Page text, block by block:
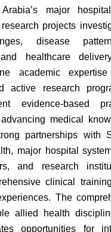
major
projects
disease
healthcare
academic
active research
evidence-based
medical
partnerships with
major hospital
and research
clinical
The
allied health
opportunities for